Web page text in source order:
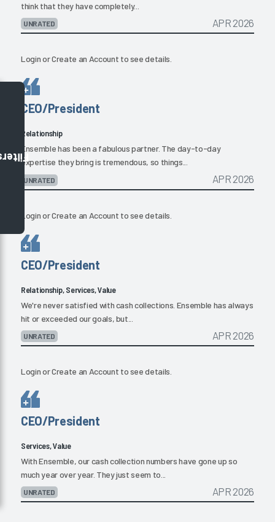
think that they have completely...
UNRATED APR 2026
LoginorCreate an Account to see details.
CEO/President
Relationship
Ensemble has been a fabulous partner. The day-to-day
expertise they bring is tremendous, so things...
UNRATED APR 2026
LoginorCreate an Account to see details.
CEO/President
Relationship, Services, Value
We're never satisfied with cash collections. Ensemble has always
hit or exceeded our goals, but...
UNRATED APR 2026
LoginorCreate an Account to see details.
CEO/President
Services, Value
With Ensemble, our cash collection numbers have gone up so
much year over year. They just seem to...
UNRATED APR 2026